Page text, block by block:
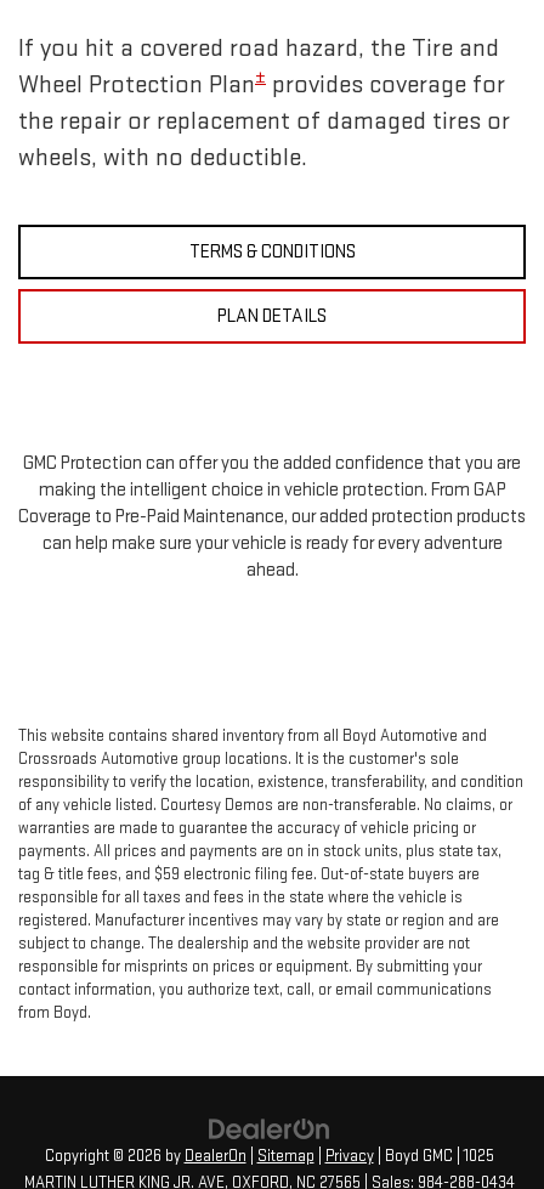
If you hit a covered road hazard, the Tire and
Wheel Protection Plan± provides coverage for
the repair or replacement of damaged tires or
wheels, with no deductible.
TERMS & CONDITIONS
PLAN DETAILS
GMC Protection can offer you the added confidence that you are
making the intelligent choice in vehicle protection. From GAP
Coverage to Pre-Paid Maintenance, our added protection products
can help make sure your vehicle is ready for every adventure
ahead.
This website contains shared inventory from all Boyd Automotive and
Crossroads Automotive group locations. It is the customer's sole
responsibility to verify the location, existence, transferability, and condition
of any vehicle listed. Courtesy Demos are non-transferable. No claims, or
warranties are made to guarantee the accuracy of vehicle pricing or
payments. All prices and payments are on in stock units, plus state tax,
tag & title fees, and $59 electronic filing fee. Out-of-state buyers are
responsible for all taxes and fees in the state where the vehicle is
registered. Manufacturer incentives may vary by state or region and are
subject to change. The dealership and the website provider are not
responsible for misprints on prices or equipment. By submitting your
contact information, you authorize text, call, or email communications
from Boyd.
Copyright © 2026 by DealerOn Sitemap Privacy| Boyd GMC 1025
MARTIN LUTHER KING JR. AVE, OXFORD, NC 27565 | Sales: 984-288-0434